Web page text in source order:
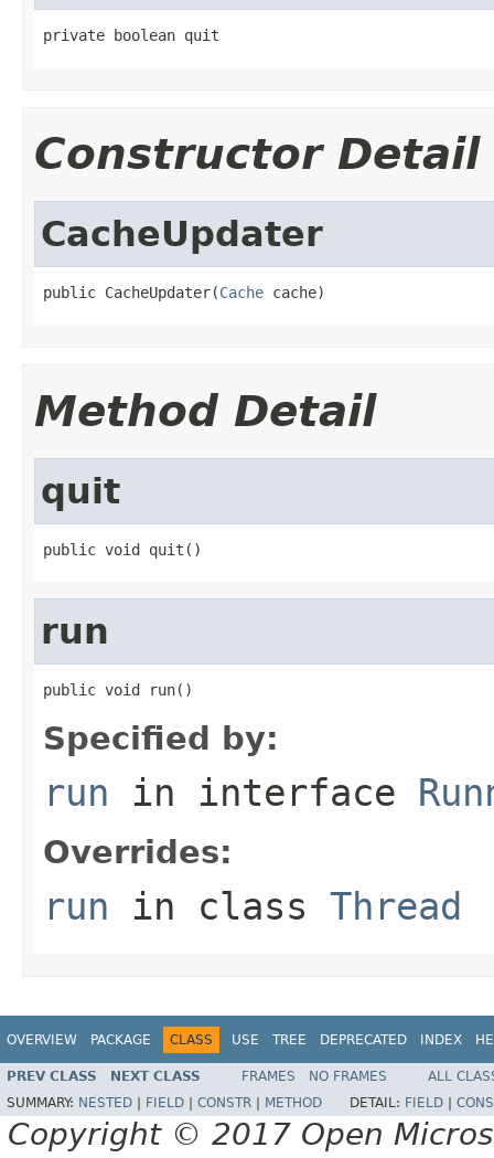
private boolean quit
Constructor Detail
CacheUpdater
public CacheUpdater(Cache cache)
Method Detail
quit
public void quit()
run
public void run()
Specified by:
run in interface
Overrides:
run in class Thread
OVERVIEW PACKAGE CLASS USE TREE DEPRECATED INDEX
PREV CLASS NEXT CLASS FRAMES NO FRAMES
ALL
SUMMARY: NESTED FIELD CONSTR METHOD DETAIL: FIELD
Copyright © 2017 Open